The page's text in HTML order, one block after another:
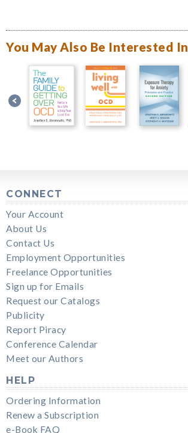
You May Also Be Interested In
CONNECT
Your Account
About Us
Contact Us
Employment Opportunities
Freelance Opportunities
Sign up for Emails
Request our Catalogs
Publicity
Report Piracy
Conference Calendar
Meet our Authors
HELP
Ordering Information
Renew a Subscription
e-Book FAQ